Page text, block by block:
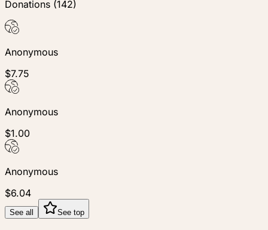
Donations (142)
Anonymous
$7.75
Anonymous
$1.00
Anonymous
$6.04
See all See top